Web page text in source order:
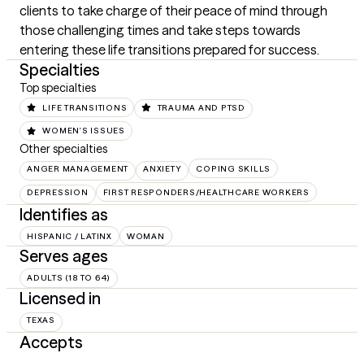
clients to take charge of their peace of mind through
those challenging times and take steps towards
entering these life transitions prepared for success.
Specialties
Top specialties
LIFE TRANSITIONS TRAUMA AND PTSD
WOMEN'S ISSUES
Other specialties
ANGER MANAGEMENT ANXIETY COPING SKILLS
DEPRESSION FIRST RESPONDERS/HEALTHCARE WORKERS
Identifies as
HISPANIC / LATINX WOMAN
Serves ages
ADULTS (18 TO 64)
Licensed in
TEXAS
Accepts